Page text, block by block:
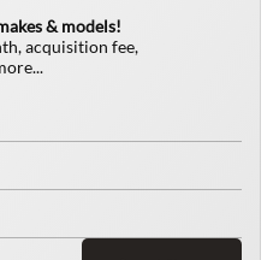
& models!
acquisition fee,